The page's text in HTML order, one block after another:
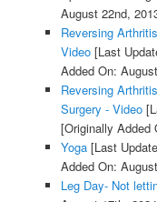
August 22nd,
Reversing
Video[Last
Added On:
Reversing
Surgery - Video
[Originally Added
Yoga[Last
Added On:
Leg Day- Not